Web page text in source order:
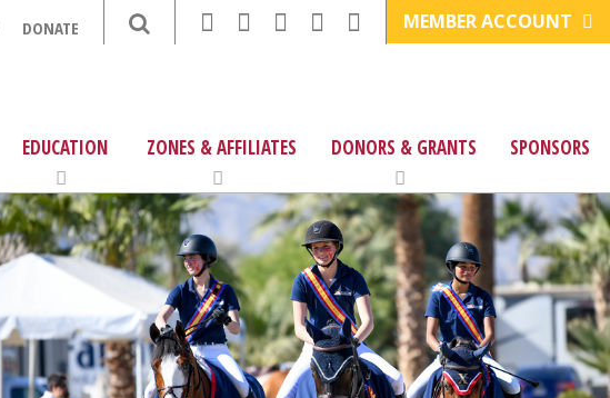
DONATE MEMBER ACCOUNT
EDUCATION ZONES & AFFILIATES DONORS & GRANTS SPONSORS